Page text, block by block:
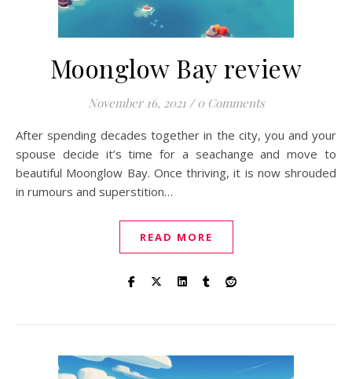
Moonglow Bay review
November 16, 2021 / 0 Comments
After spending decades together in the city, you and your
spouse decide it’s time for a seachange and move to
beautiful Moonglow Bay. Once thriving, it is now shrouded
in rumours and superstition…
READ MORE